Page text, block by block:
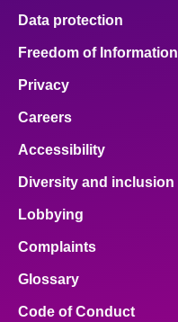
Data protection
Freedom of Information
Privacy
Careers
Accessibility
Diversity and inclusion
Lobbying
Complaints
Glossary
Code of Conduct